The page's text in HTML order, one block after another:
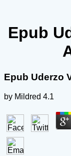
Epub
Epub Uderzo
by Mildred 4.1